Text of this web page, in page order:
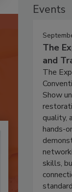
Events
The
and
The
Show
quality,
hands-
skills,